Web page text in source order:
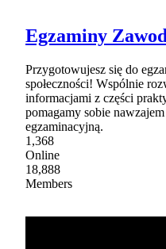
Egzaminy
Przygotowujesz się do
społeczności! Wspólnie
informacjami z części
pomagamy sobie nawzajem
egzaminacyjną.
1,368
Online
18,888
Members